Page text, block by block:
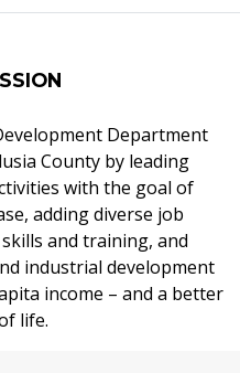
Department
County by leading
with the goal of
adding diverse job
and training, and
industrial development
income – and a better
life.